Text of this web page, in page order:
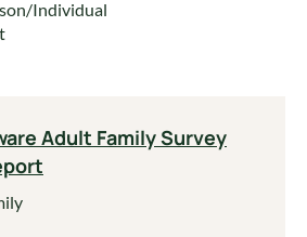
Individual
Adult Family Survey